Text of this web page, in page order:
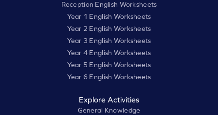
Reception English Worksheets
Year 1 English Worksheets
Year 2 English Worksheets
Year 3 English Worksheets
Year 4 English Worksheets
Year 5 English Worksheets
Year 6 English Worksheets
Explore Activities
General Knowledge